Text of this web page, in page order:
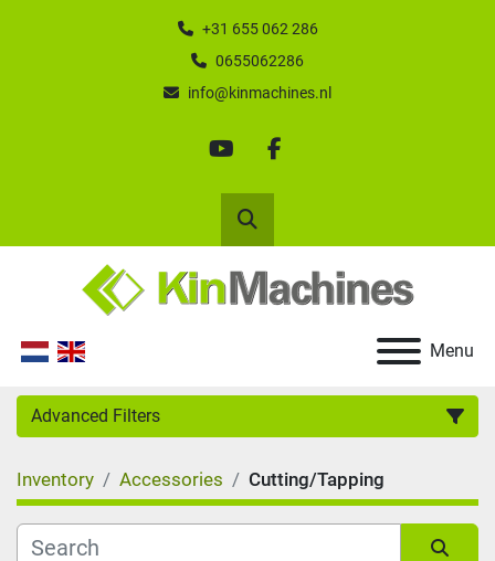
+31 655 062 286
0655062286
info@kinmachines.nl
youtubefacebook
Search
Menu
Advanced Filters
Category
Inventory Accessories Cutting/Tapping